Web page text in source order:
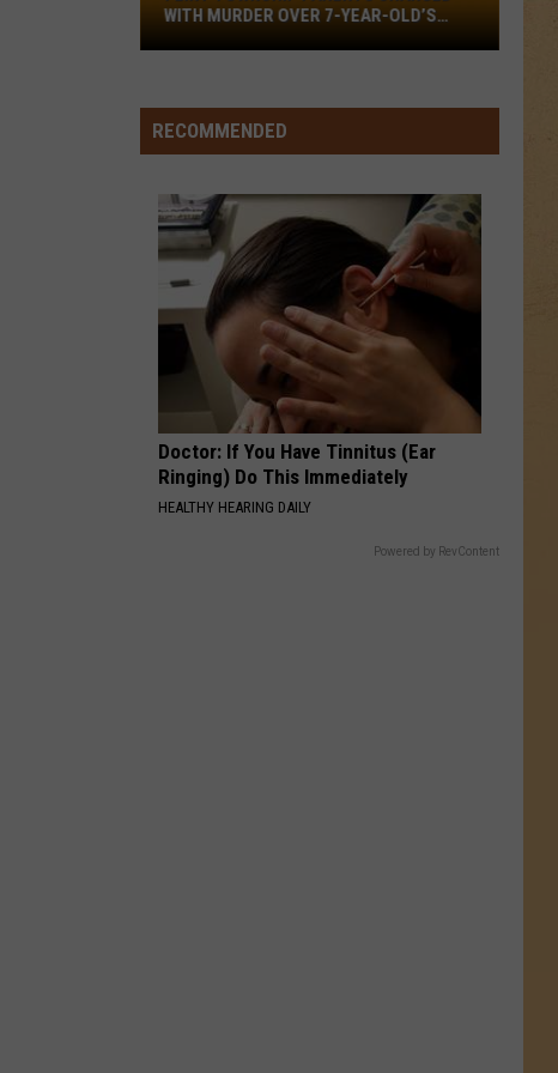
With
Murder
year-
Death
WITH MURDER OVER 7-YEAR-OLD’S
RECOMMENDED
Doctor: If You Have Tinnitus (Ear
Ringing) Do This Immediately
HEALTHY HEARING DAILY
Powered by RevContent